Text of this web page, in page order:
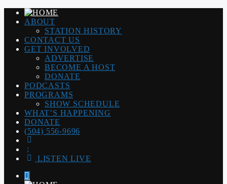
ABOUT
STATION HISTORY
CONTACT US
GET INVOLVED
ADVERTISE
BECOME A HOST
DONATE
PODCASTS
PROGRAMS
SHOW SCHEDULE
WHAT’S HAPPENING
DONATE
(504) 556-9696
LISTEN LIVE